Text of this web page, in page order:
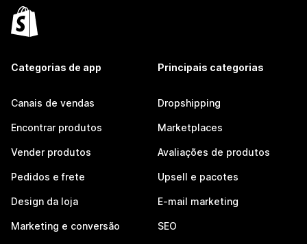
Categorias de app
Canais de vendas
Encontrar produtos
Vender produtos
Pedidos e frete
Design da loja
Marketing e conversão
Principais categorias
Dropshipping
Marketplaces
Avaliações de produtos
Upsell e pacotes
E-mail marketing
SEO